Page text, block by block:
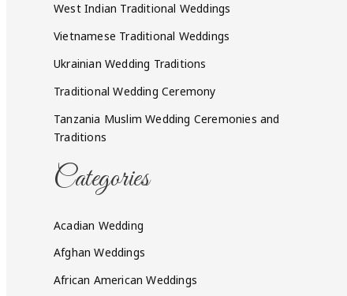
West Indian Traditional Weddings
Vietnamese Traditional Weddings
Ukrainian Wedding Traditions
Traditional Wedding Ceremony
Tanzania Muslim Wedding Ceremonies and
Traditions
Categories
Acadian Wedding
Afghan Weddings
African American Weddings